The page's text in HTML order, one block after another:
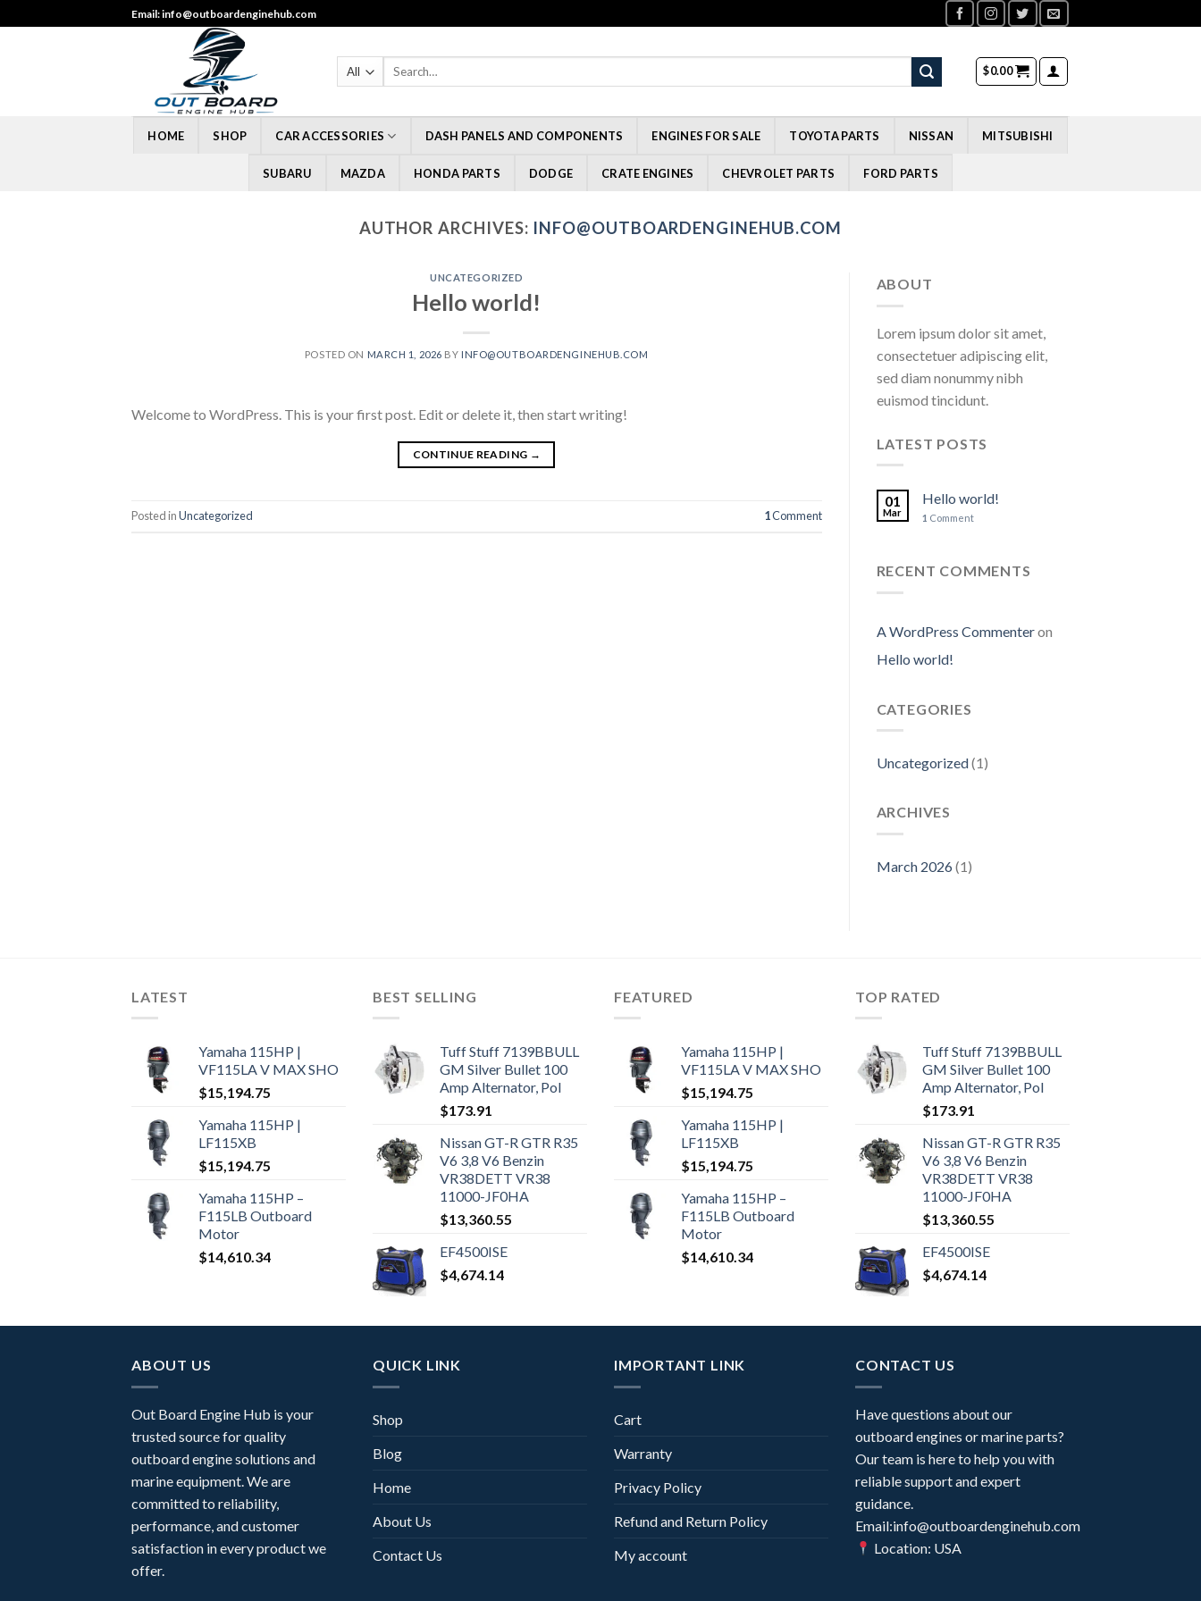
to
Email: info@outboardenginehub.com
Search
$0.00
HOME SHOP CAR ACCESSORIES DASH PANELS AND COMPONENTS ENGINES FOR SALE TOYOTA PARTS NISSAN MITSUBISHI
SUBARU MAZDA HONDA PARTS DODGE CRATE ENGINES CHEVROLET PARTS FORD PARTS
AUTHOR ARCHIVES: INFO@OUTBOARDENGINEHUB.COM
UNCATEGORIZED
Hello world!
POSTED ON MARCH 1, 2026 BY INFO@OUTBOARDENGINEHUB.COM
Welcome to WordPress. This is your first post. Edit or delete it, then start writing!
CONTINUE READING →
Posted inUncategorized 1Comment
ABOUT
Lorem ipsum dolor sit amet,
consectetuer adipiscing elit,
sed diam nonummy nibh
euismod tincidunt.
LATEST POSTS
01
Mar
Hello world!
1 Comment
RECENT COMMENTS
A WordPress Commenteron
Hello world!
CATEGORIES
Uncategorized(1)
ARCHIVES
March 2026(1)
LATEST
Yamaha 115HP |
VF115LA V MAX SHO
$15,194.75
Yamaha 115HP |
LF115XB
$15,194.75
Yamaha 115HP –
F115LB Outboard
Motor
$14,610.34
BEST SELLING
Tuff Stuff 7139BBULL
GM Silver Bullet 100
Amp Alternator, Pol
$173.91
Nissan GT-R GTR R35
V6 3,8 V6 Benzin
VR38DETT VR38
11000-JF0HA
$13,360.55
EF4500ISE
$4,674.14
FEATURED
Yamaha 115HP |
VF115LA V MAX SHO
$15,194.75
Yamaha 115HP |
LF115XB
$15,194.75
Yamaha 115HP –
F115LB Outboard
Motor
$14,610.34
TOP RATED
Tuff Stuff 7139BBULL
GM Silver Bullet 100
Amp Alternator, Pol
$173.91
Nissan GT-R GTR R35
V6 3,8 V6 Benzin
VR38DETT VR38
11000-JF0HA
$13,360.55
EF4500ISE
$4,674.14
ABOUT US
Out Board Engine Hub is your
trusted source for quality
outboard engine solutions and
marine equipment. We are
committed to reliability,
performance, and customer
satisfaction in every product we
offer.
QUICK LINK
Shop
Blog
Home
About Us
Contact Us
IMPORTANT LINK
Cart
Warranty
Privacy Policy
Refund and Return Policy
My account
CONTACT US
Have questions about our
outboard engines or marine parts?
Our team is here to help you with
reliable support and expert
guidance.
Email:info@outboardenginehub.com
Location: USA